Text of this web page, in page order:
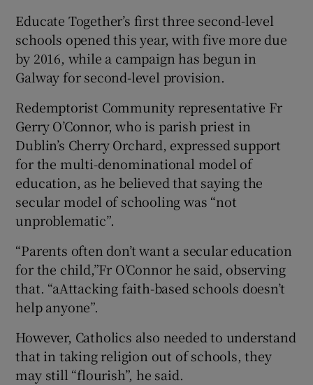
Educate Together’s first three second-level
schools opened this year, with five more due
by 2016, while a campaign has begun in
Galway for second-level provision.
Redemptorist Community representative Fr
Gerry O’Connor, who is parish priest in
Dublin’s Cherry Orchard, expressed support
for the multi-denominational model of
education, as he believed that saying the
secular model of schooling was “not
unproblematic”.
“Parents often don’t want a secular education
for the child,”Fr O’Connor he said, observing
that. “aAttacking faith-based schools doesn’t
help anyone”.
However, Catholics also needed to understand
that in taking religion out of schools, they
may still “flourish”, he said.